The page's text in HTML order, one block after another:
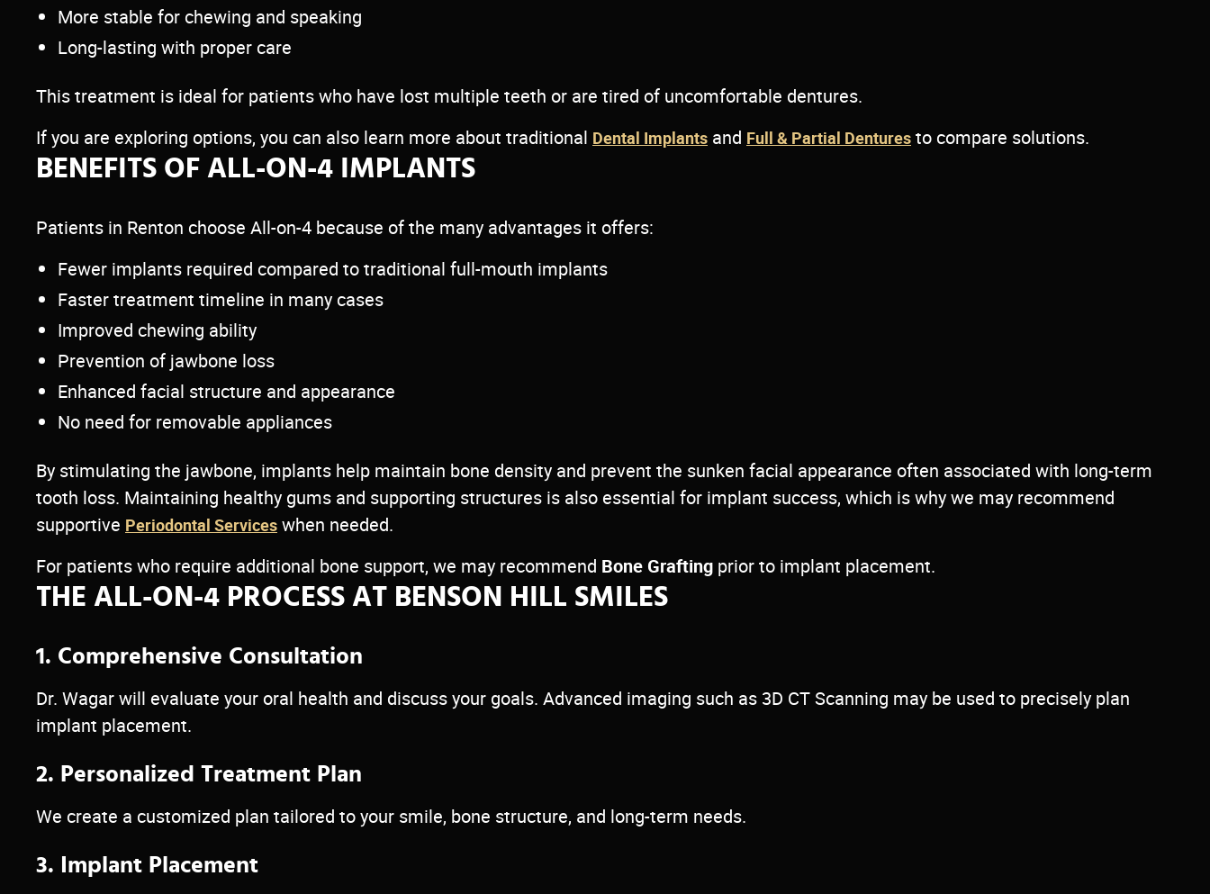
More stable for chewing and speaking
Long-lasting with proper care
This treatment is ideal for patients who have lost multiple teeth or are tired of uncomfortable dentures.
If you are exploring options, you can also learn more about traditional Dental Implants and Full & Partial Dentures to compare solutions.
BENEFITS OF ALL-ON-4 IMPLANTS
Patients in Renton choose All-on-4 because of the many advantages it offers:
Fewer implants required compared to traditional full-mouth implants
Faster treatment timeline in many cases
Improved chewing ability
Prevention of jawbone loss
Enhanced facial structure and appearance
No need for removable appliances
By stimulating the jawbone, implants help maintain bone density and prevent the sunken facial appearance often associated with long-term
tooth loss. Maintaining healthy gums and supporting structures is also essential for implant success, which is why we may recommend
supportive Periodontal Services when needed.
For patients who require additional bone support, we may recommend Bone Grafting prior to implant placement.
THE ALL-ON-4 PROCESS AT BENSON HILL SMILES
1. Comprehensive Consultation
Dr. Wagar will evaluate your oral health and discuss your goals. Advanced imaging such as 3D CT Scanning may be used to precisely plan
implant placement.
2. Personalized Treatment Plan
We create a customized plan tailored to your smile, bone structure, and long-term needs.
3. Implant Placement